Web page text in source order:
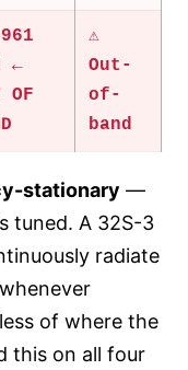
←
OF
⚠
Out-
of-
band
stationary —
tuned. A 32S-3
radiate
of where the
this on all four